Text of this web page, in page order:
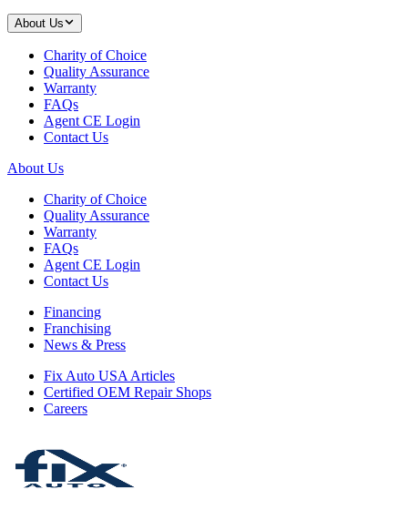
About Us
Charity of Choice
Quality Assurance
Warranty
FAQs
Agent CE Login
Contact Us
About Us
Charity of Choice
Quality Assurance
Warranty
FAQs
Agent CE Login
Contact Us
Financing
Franchising
News & Press
Fix Auto USA Articles
Certified OEM Repair Shops
Careers